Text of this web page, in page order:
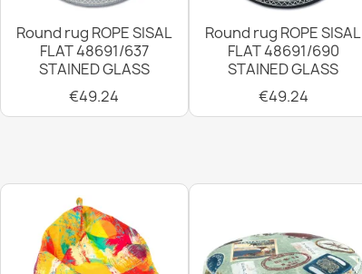
Round rug ROPE SISAL
FLAT 48691/637
STAINED GLASS
€49.24
Round rug ROPE SISAL
FLAT 48691/690
STAINED GLASS
€49.24